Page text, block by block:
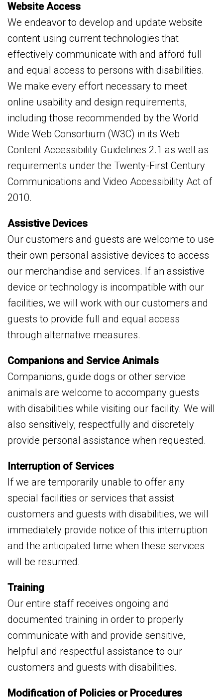
Website Access
We endeavor to develop and update website
content using current technologies that
effectively communicate with and afford full
and equal access to persons with disabilities.
We make every effort necessary to meet
online usability and design requirements,
including those recommended by the World
Wide Web Consortium (W3C) in its Web
Content Accessibility Guidelines 2.1 as well as
requirements under the Twenty-First Century
Communications and Video Accessibility Act of
2010.
Assistive Devices
Our customers and guests are welcome to use
their own personal assistive devices to access
our merchandise and services. If an assistive
device or technology is incompatible with our
facilities, we will work with our customers and
guests to provide full and equal access
through alternative measures.
Companions and Service Animals
Companions, guide dogs or other service
animals are welcome to accompany guests
with disabilities while visiting our facility. We will
also sensitively, respectfully and discretely
provide personal assistance when requested.
Interruption of Services
If we are temporarily unable to offer any
special facilities or services that assist
customers and guests with disabilities, we will
immediately provide notice of this interruption
and the anticipated time when these services
will be resumed.
Training
Our entire staff receives ongoing and
documented training in order to properly
communicate with and provide sensitive,
helpful and respectful assistance to our
customers and guests with disabilities.
Modification of Policies or Procedures